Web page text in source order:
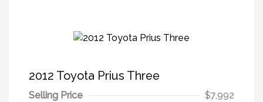
2012 Toyota Prius Three
Selling Price
$7,992